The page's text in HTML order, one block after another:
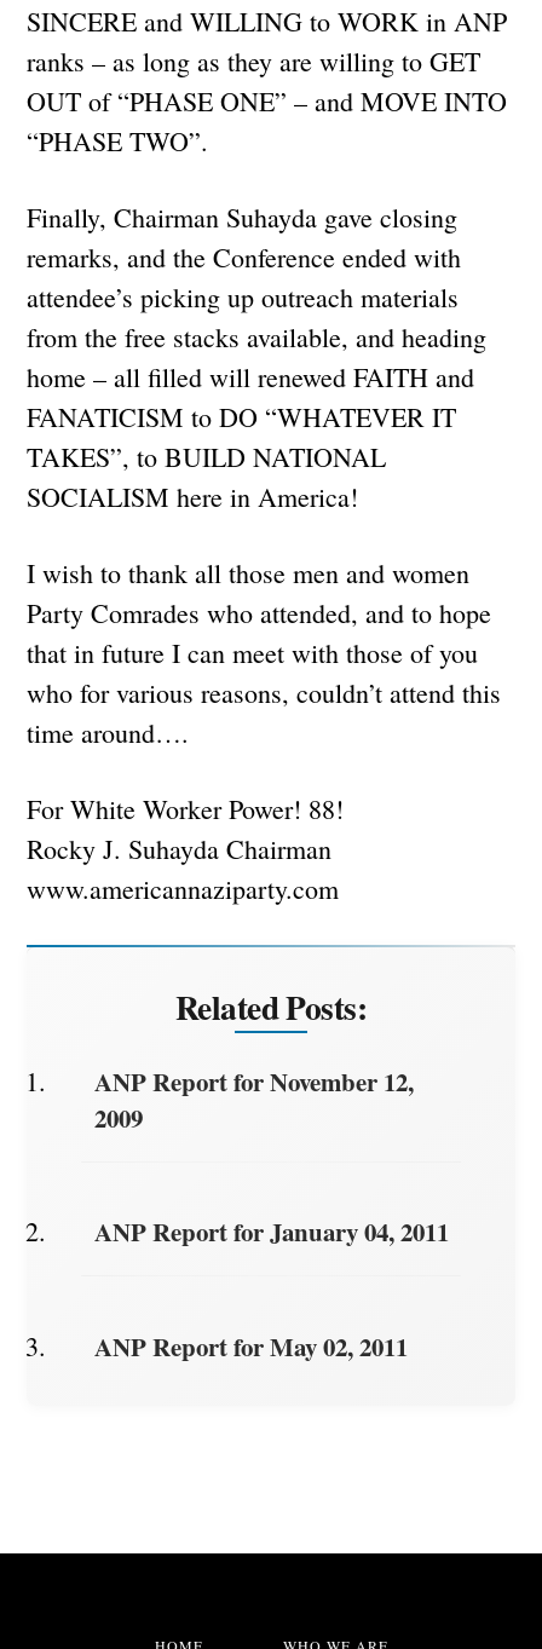
SINCERE and WILLING to WORK in ANP
ranks – as long as they are willing to GET
OUT of “PHASE ONE” – and MOVE INTO
“PHASE TWO”.
Finally, Chairman Suhayda gave closing
remarks, and the Conference ended with
attendee’s picking up outreach materials
from the free stacks available, and heading
home – all filled will renewed FAITH and
FANATICISM to DO “WHATEVER IT
TAKES”, to BUILD NATIONAL
SOCIALISM here in America!
I wish to thank all those men and women
Party Comrades who attended, and to hope
that in future I can meet with those of you
who for various reasons, couldn’t attend this
time around….
For White Worker Power! 88!
Rocky J. Suhayda Chairman
www.americannaziparty.com
Related Posts:
ANP Report for November 12,
2009
ANP Report for January 04, 2011
ANP Report for May 02, 2011
HOME WHO WE ARE